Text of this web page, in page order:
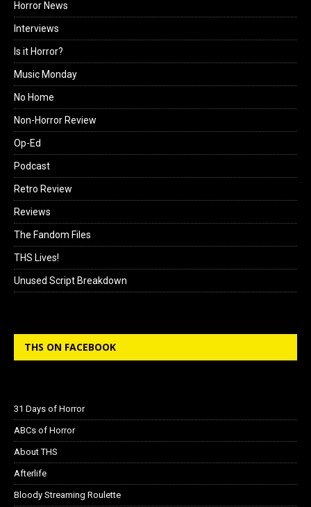
Horror News
Interviews
Is it Horror?
Music Monday
No Home
Non-Horror Review
Op-Ed
Podcast
Retro Review
Reviews
The Fandom Files
THS Lives!
Unused Script Breakdown
THS ON FACEBOOK
31 Days of Horror
ABCs of Horror
About THS
Afterlife
Bloody Streaming Roulette